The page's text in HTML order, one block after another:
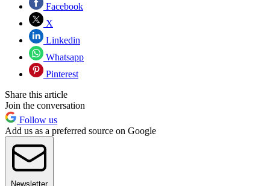
Facebook
X
Linkedin
Whatsapp
Pinterest
Share this article
Join the conversation
Follow us
Add us as a preferred source on Google
Newsletter